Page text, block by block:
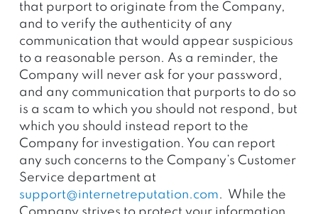
that purport to originate from the Company,
and to verify the authenticity of any
communication that would appear suspicious
to a reasonable person. As a reminder, the
Company will never ask for your password,
and any communication that purports to do so
is a scam to which you should not respond, but
which you should instead report to the
Company for investigation. You can report
any such concerns to the Company’s Customer
Service department at
support@internetreputation.com. While the